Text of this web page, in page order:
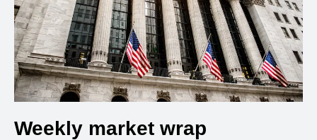
Weekly market wrap